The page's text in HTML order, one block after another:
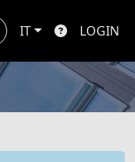
IT LOGIN